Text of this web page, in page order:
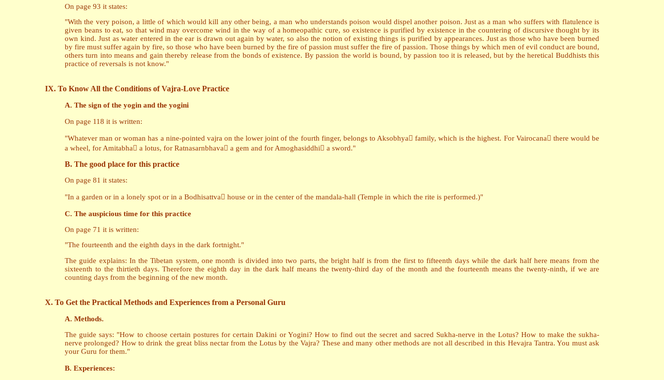
On page 93 it states:
"With the very poison, a little of which would kill any other being, a man who understands poison would dispel another poison. Just as a man who suffers with flatulence is
given beans to eat, so that wind may overcome wind in the way of a homeopathic cure, so existence is purified by existence in the countering of discursive thought by its
own kind. Just as water entered in the ear is drawn out again by water, so also the notion of existing things is purified by appearances. Just as those who have been burned
by fire must suffer again by fire, so those who have been burned by the fire of passion must suffer the fire of passion. Those things by which men of evil conduct are bound,
others turn into means and gain thereby release from the bonds of existence. By passion the world is bound, by passion too it is released, but by the heretical Buddhists this
practice of reversals is not know."
IX. To Know All the Conditions of Vajra-Love Practice
A. The sign of the yogin and the yogini
On page 118 it is written:
"Whatever man or woman has a nine-pointed vajra on the lower joint of the fourth finger, belongs to Aksobhya family, which is the highest. For Vairocana there would be
a wheel, for Amitabha a lotus, for Ratnasarnbhava a gem and for Amoghasiddhi a sword."
B. The good place for this practice
On page 81 it states:
"In a garden or in a lonely spot or in a Bodhisattva house or in the center of the mandala-hall (Temple in which the rite is performed.)"
C. The auspicious time for this practice
On page 71 it is written:
"The fourteenth and the eighth days in the dark fortnight."
The guide explains: In the Tibetan system, one month is divided into two parts, the bright half is from the first to fifteenth days while the dark half here means from the
sixteenth to the thirtieth days. Therefore the eighth day in the dark half means the twenty-third day of the month and the fourteenth means the twenty-ninth, if we are
counting days from the beginning of the new month.
X. To Get the Practical Methods and Experiences from a Personal Guru
A. Methods.
The guide says: "How to choose certain postures for certain Dakini or Yogini? How to find out the secret and sacred Sukha-nerve in the Lotus? How to make the sukha-
nerve prolonged? How to drink the great bliss nectar from the Lotus by the Vajra? These and many other methods are not all described in this Hevajra Tantra. You must ask
your Guru for them."
B. Experiences: